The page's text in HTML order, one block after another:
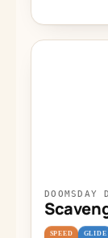
DOOMSDAY
SPEED GLIDE